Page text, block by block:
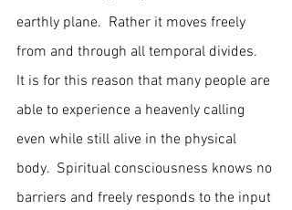
earthly plane.  Rather it moves freely
from and through all temporal divides.
It is for this reason that many people are
able to experience a heavenly calling
even while still alive in the physical
body.  Spiritual consciousness knows no
barriers and freely responds to the input